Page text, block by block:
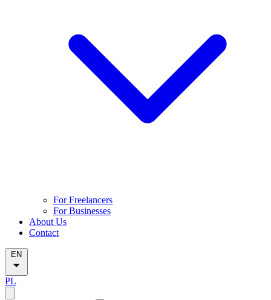
For Freelancers
For Businesses
About Us
Contact
EN
PL